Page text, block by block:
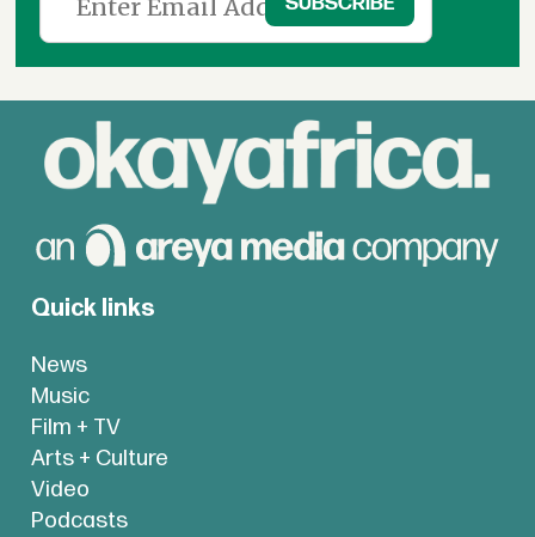
Quick links
News
Music
Film + TV
Arts + Culture
Video
Podcasts